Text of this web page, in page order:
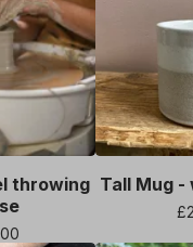
throwing Tall Mug -
£